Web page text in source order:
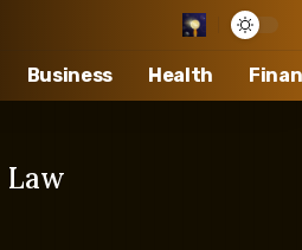
Business Health
Law